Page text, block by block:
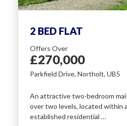
2 BED FLAT
Offers Over
£270,000
Parkfield Drive, Northolt, UB5
An attractive two-bedroom
over two levels, located within
established residential …